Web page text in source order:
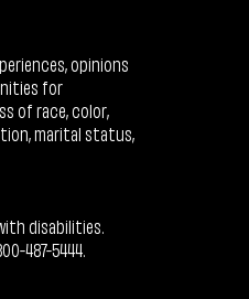
opinions
for
of race, color,
marital status,
disabilities.
487-5444.